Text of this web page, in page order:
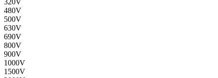
320V
480V
500V
630V
690V
800V
900V
1000V
1500V